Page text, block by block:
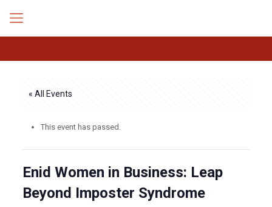
« All Events
This event has passed.
Enid Women in Business: Leap
Beyond Imposter Syndrome